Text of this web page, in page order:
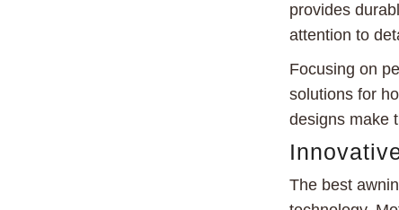
provides
attention to
Focusing on
solutions for
designs make
The best